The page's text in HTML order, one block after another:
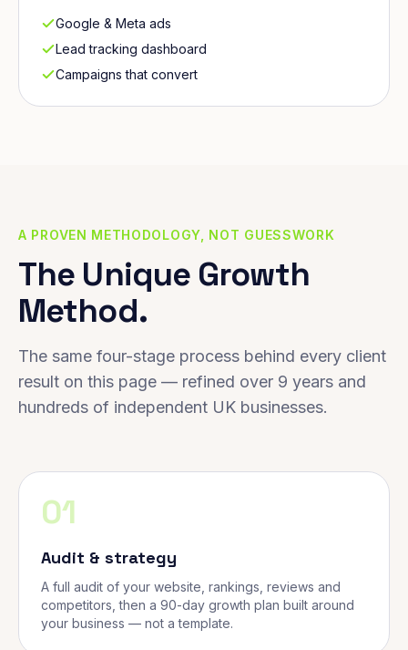
Google & Meta ads
Lead tracking dashboard
Campaigns that convert
A PROVEN METHODOLOGY, NOT GUESSWORK
The Unique Growth
Method.
The same four-stage process behind every client
result on this page — refined over 9 years and
hundreds of independent UK businesses.
01
Audit & strategy
A full audit of your website, rankings, reviews and
competitors, then a 90-day growth plan built around
your business — not a template.